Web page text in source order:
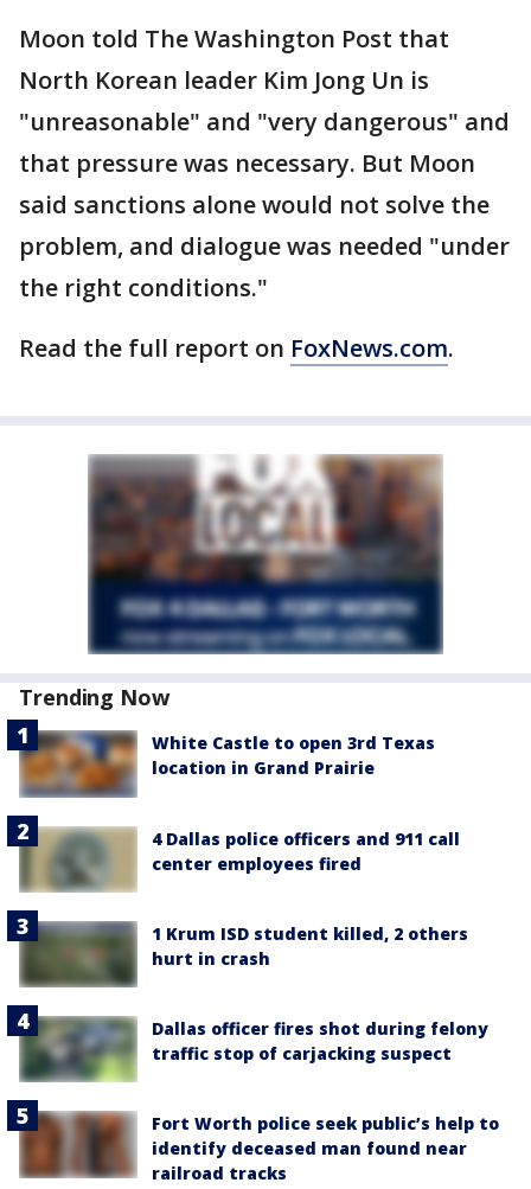
Moon told The Washington Post that
North Korean leader Kim Jong Un is
"unreasonable" and "very dangerous" and
that pressure was necessary. But Moon
said sanctions alone would not solve the
problem, and dialogue was needed "under
the right conditions."
Read the full report on FoxNews.com.
Trending Now
White Castle to open 3rd Texas
location in Grand Prairie
4 Dallas police officers and 911 call
center employees fired
1 Krum ISD student killed, 2 others
hurt in crash
Dallas officer fires shot during felony
traffic stop of carjacking suspect
Fort Worth police seek public’s help to
identify deceased man found near
railroad tracks